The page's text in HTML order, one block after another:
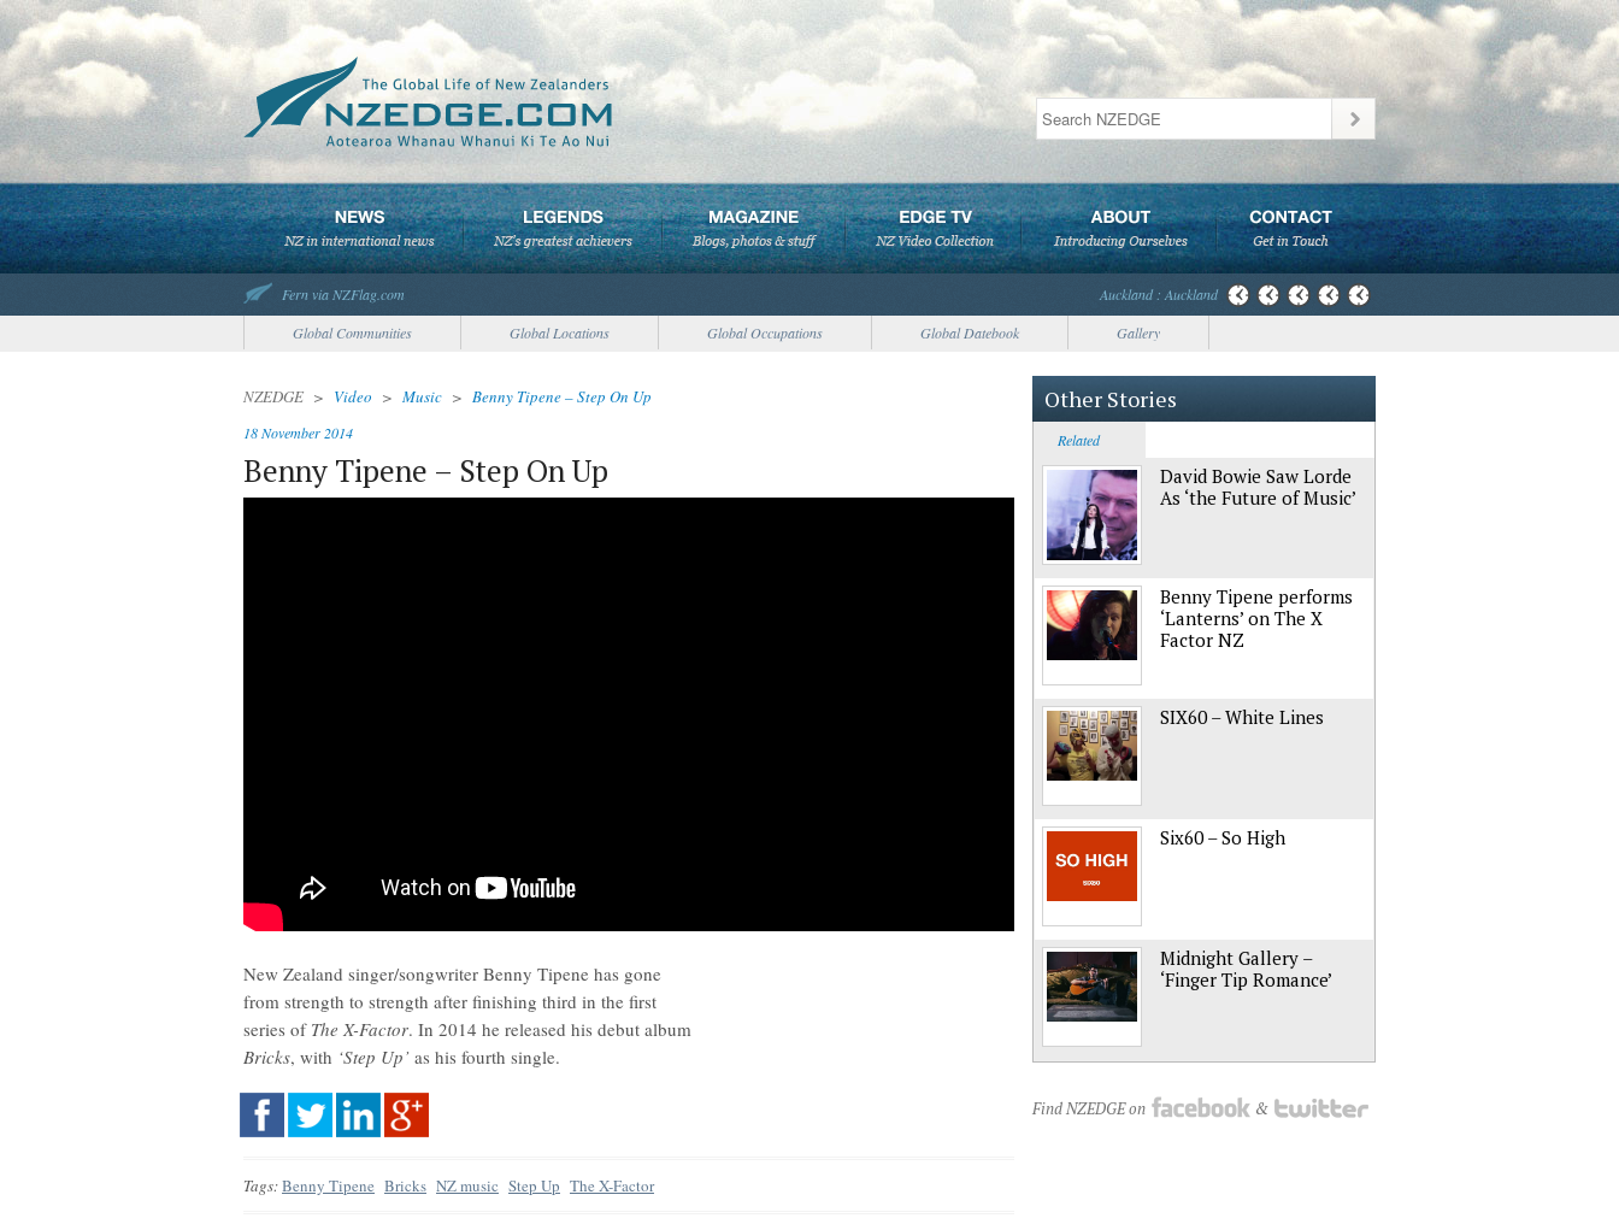
Fern via NZFlag.com
Auckland : Auckland
Global Communities
Global Locations Global Occupations Global Datebook Gallery
NZEDGE > Video > Music > Benny Tipene – Step On Up
18 November 2014
Benny Tipene – Step On Up
New Zealand singer/songwriter Benny Tipene has gone
from strength to strength after finishing third in the first
series of The X-Factor. In 2014 he released his debut album
Bricks, with ‘Step Up’ as his fourth single.
Tags:Benny Tipene Bricks NZ music Step Up The X-Factor
Other Stories
Related
David Bowie Saw Lorde
As ‘the Future of Music’
Benny Tipene performs
‘Lanterns’ on The X
Factor NZ
SIX60 – White Lines
Six60 – So High
Midnight Gallery –
‘Finger Tip Romance’
Find NZEDGE on &